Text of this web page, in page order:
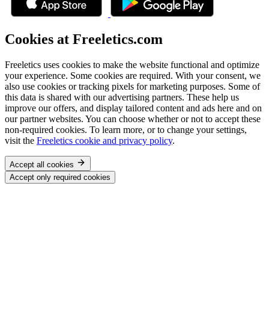
Cookies at Freeletics.com
Freeletics uses cookies to make the website functional and optimize
your experience. Some cookies are required. With your consent, we
also use cookies or tracking pixels for marketing purposes. Some of
this data is shared with our advertising partners. These help us
improve our offers, and display tailored content and ads here and on
our partner websites. You can choose whether or not to accept these
non-required cookies. To learn more, or to change your settings,
visit the Freeletics cookie and privacy policy.
Accept all cookies
Accept only required cookies